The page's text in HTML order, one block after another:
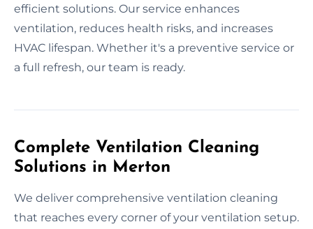
efficient solutions. Our service enhances
ventilation, reduces health risks, and increases
HVAC lifespan. Whether it's a preventive service or
a full refresh, our team is ready.
Complete Ventilation Cleaning
Solutions in Merton
We deliver comprehensive ventilation cleaning
that reaches every corner of your ventilation setup.